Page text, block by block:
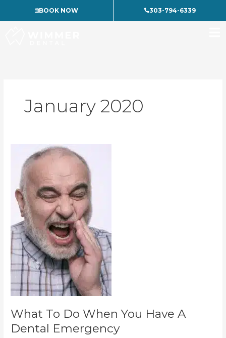
BOOK NOW 303-794-6339
January 2020
What To Do When You Have A
Dental Emergency
When
You
Have
Dental
Emergency